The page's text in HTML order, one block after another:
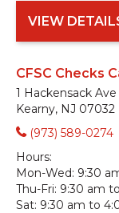
VIEW
CFSC Checks
1 Hackensack Ave
Kearny, NJ 07032
(973) 589-0274
Hours:
Mon-Wed: 9:30
Thu-Fri: 9:30 am
Sat: 9:30 am to